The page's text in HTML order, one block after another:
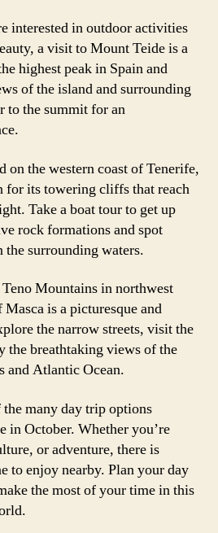
interested in outdoor activities
a visit to Mount Teide is a
highest peak in Spain and
of the island and surrounding
to the summit for an
on the western coast of Tenerife,
for its towering cliffs that reach
Take a boat tour to get up
rock formations and spot
surrounding waters.
Mountains in northwest
is a picturesque and
the narrow streets, visit the
the breathtaking views of the
and Atlantic Ocean.
many day trip options
in October. Whether you’re
or adventure, there is
to enjoy nearby. Plan your day
the most of your time in this